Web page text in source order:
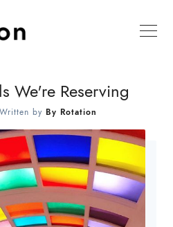
We're Reserving
by By Rotation